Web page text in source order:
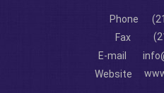
Phone
Fax
E-mail
Website